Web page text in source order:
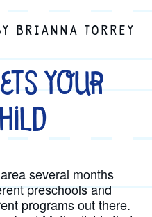
BRIANNA TORREY
Your
several months
preschools and
programs out there.